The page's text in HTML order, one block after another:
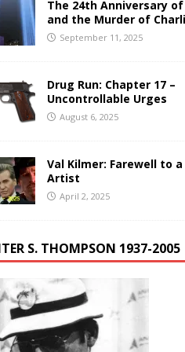
The 24th Anniversary of
and the Murder of
September 11, 2025
Drug Run: Chapter 17 –
Uncontrollable Urges
August 6, 2025
Val Kilmer: Farewell to
Artist
April 2, 2025
S. THOMPSON 1937-2005